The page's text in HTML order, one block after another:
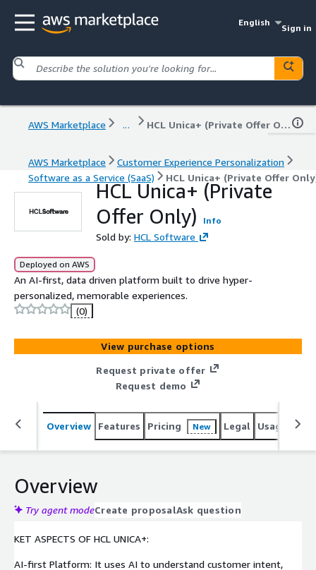
English
Sign in
AWS Marketplace ... HCL Unica+ (Private Offer Only)
AWS Marketplace
Customer Experience Personalization
Software as a Service (SaaS)
HCL Unica+ (Private Offer
HCL Unica+ (Private
Offer Only)
Info
Sold by: HCL Software
Deployed on AWS
An AI-first, data driven platform built to drive hyper-
personalized, memorable experiences.
(0)
View purchase options
Request private offer
Request demo
Overview Features Pricing New Legal Usage
Overview
Try agent modeCreate proposalAsk question
KET ASPECTS OF HCL UNICA+:
AI-first Platform: It uses AI to understand customer intent,